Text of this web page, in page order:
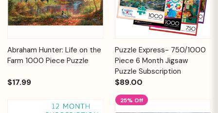
Abraham Hunter: Life on the
Farm 1000 Piece Puzzle
$17.99
Puzzle Express- 750/1000
Piece 6 Month Jigsaw
Puzzle Subscription
$89.00
25% Off